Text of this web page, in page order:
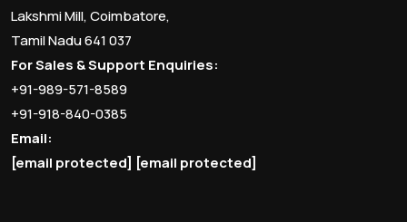
Lakshmi Mill, Coimbatore,
Tamil Nadu 641 037
For Sales & Support Enquiries:
+91-989-571-8589
+91-918-840-0385
Email:
[email protected] [email protected]